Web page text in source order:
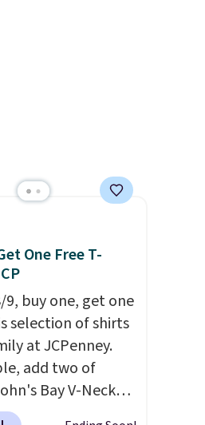
One Free T-
buy one, get one
selection of shirts
at JCPenney.
add two of
Bay V-Neck
T-Shirts to your